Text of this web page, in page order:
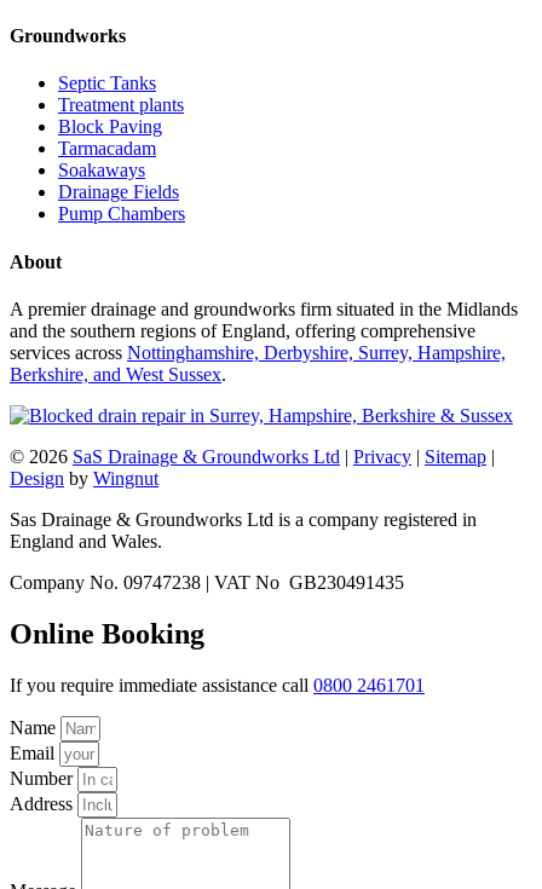
Groundworks
Septic Tanks
Treatment plants
Block Paving
Tarmacadam
Soakaways
Drainage Fields
Pump Chambers
About
A premier drainage and groundworks firm situated in the Midlands
and the southern regions of England, offering comprehensive
services across Nottinghamshire, Derbyshire, Surrey, Hampshire,
Berkshire, and West Sussex.
© 2026 SaS Drainage & Groundworks Ltd | Privacy | Sitemap |
Design by Wingnut
Sas Drainage & Groundworks Ltd is a company registered in
England and Wales.
Company No. 09747238 | VAT No GB230491435
Online Booking
If you require immediate assistance call 0800 2461701
Name
Email
Number
Address